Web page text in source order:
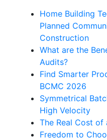
Home Building
Planned
Construction
What are the
Audits?
Find Smarter
BCMC 2026
Symmetrical
High Velocity
The Real Cost of
Freedom to